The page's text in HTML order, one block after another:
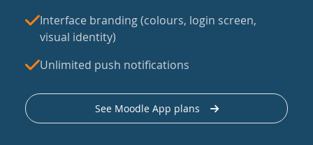
Interface branding (colours, login screen,
visual identity)
Unlimited push notifications
See Moodle App plans